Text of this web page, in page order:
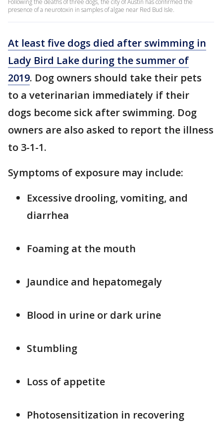
Following the deaths of three dogs, the city of Austin has confirmed the
presence of a neurotoxin in samples of algae near Red Bud Isle.
At least five dogs died after swimming in
Lady Bird Lake during the summer of
2019. Dog owners should take their pets
to a veterinarian immediately if their
dogs become sick after swimming. Dog
owners are also asked to report the illness
to 3-1-1.
Symptoms of exposure may include:
Excessive drooling, vomiting, and
diarrhea
Foaming at the mouth
Jaundice and hepatomegaly
Blood in urine or dark urine
Stumbling
Loss of appetite
Photosensitization in recovering